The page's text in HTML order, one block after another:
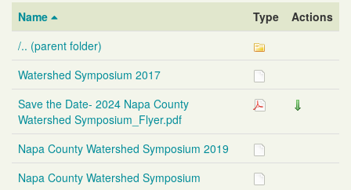
Name Type
Actions
/.. (parent folder)
Watershed Symposium 2017
Save the Date- 2024 Napa County
Watershed Symposium_Flyer.pdf
Napa County Watershed Symposium 2019
Napa County Watershed Symposium